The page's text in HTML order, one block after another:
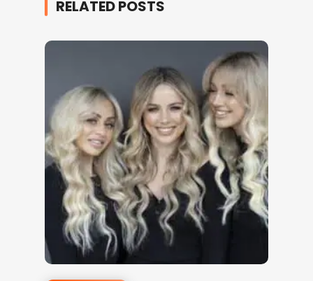
RELATED POSTS